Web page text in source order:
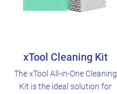
xTool Cleaning Kit
The xTool All-in-One Cleaning
Kit is the ideal solution for